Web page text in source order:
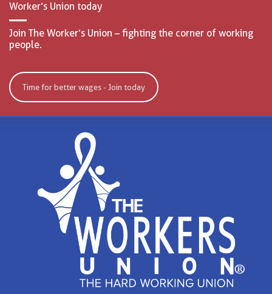
Worker’s Union today
Join The Worker’s Union – fighting the corner of working
people.
Time for better wages - Join today